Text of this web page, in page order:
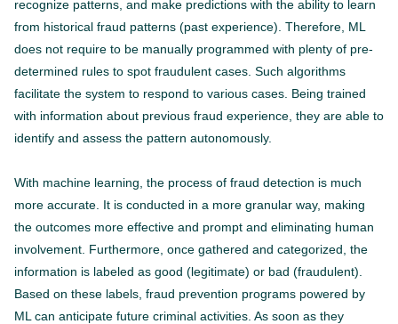
recognize patterns, and make predictions with the ability to learn
from historical fraud patterns (past experience). Therefore, ML
does not require to be manually programmed with plenty of pre-
determined rules to spot fraudulent cases. Such algorithms
facilitate the system to respond to various cases. Being trained
with information about previous fraud experience, they are able to
identify and assess the pattern autonomously.
With machine learning, the process of fraud detection is much
more accurate. It is conducted in a more granular way, making
the outcomes more effective and prompt and eliminating human
involvement. Furthermore, once gathered and categorized, the
information is labeled as good (legitimate) or bad (fraudulent).
Based on these labels, fraud prevention programs powered by
ML can anticipate future criminal activities. As soon as they